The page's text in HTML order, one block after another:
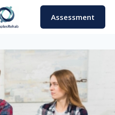
Assessment